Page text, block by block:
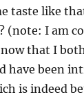
taste like
(note: I am
that I
have been
is indeed